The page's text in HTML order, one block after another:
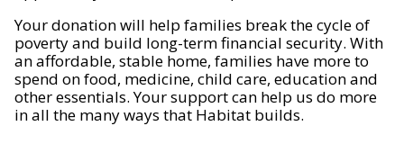
Your donation will help families break the cycle of
poverty and build long-term financial security. With
an affordable, stable home, families have more to
spend on food, medicine, child care, education and
other essentials. Your support can help us do more
in all the many ways that Habitat builds.